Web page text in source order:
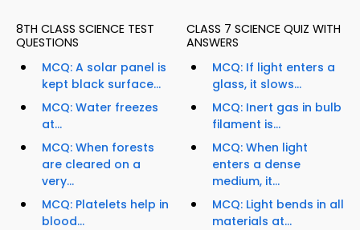
8TH CLASS SCIENCE TEST
QUESTIONS
MCQ: A solar panel is
kept black surface...
MCQ: Water freezes
at...
MCQ: When forests
are cleared on a
very...
MCQ: Platelets help in
blood...
CLASS 7 SCIENCE QUIZ WITH
ANSWERS
MCQ: If light enters a
glass, it slows...
MCQ: Inert gas in bulb
filament is...
MCQ: When light
enters a dense
medium, it...
MCQ: Light bends in all
materials at...